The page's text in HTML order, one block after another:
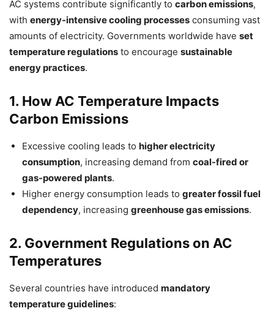
AC systems contribute significantly to carbon emissions,
with energy-intensive cooling processes consuming vast
amounts of electricity. Governments worldwide have set
temperature regulations to encourage sustainable
energy practices.
1. How AC Temperature Impacts
Carbon Emissions
Excessive cooling leads to higher electricity
consumption, increasing demand from coal-fired or
gas-powered plants.
Higher energy consumption leads to greater fossil fuel
dependency, increasing greenhouse gas emissions.
2. Government Regulations on AC
Temperatures
Several countries have introduced mandatory
temperature guidelines: